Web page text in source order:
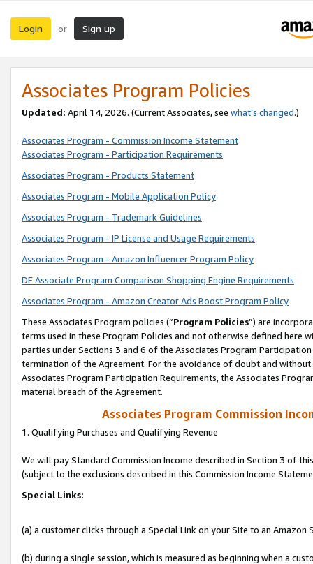
Login or Sign up
Associates Program Policies
Updated: April 14, 2026. (Current Associates, see what’s changed.)
Associates Program - Commission Income Statement
Associates Program - Participation Requirements
Associates Program - Products Statement
Associates Program - Mobile Application Policy
Associates Program - Trademark Guidelines
Associates Program - IP License and Usage Requirements
Associates Program - Amazon Influencer Program Policy
DE Associate Program Comparison Shopping Engine Requirements
Associates Program - Amazon Creator Ads Boost Program Policy
These Associates Program policies (“Program Policies”) are
terms used in these Program Policies and not otherwise defined
parties under Sections 3 and 6 of the Associates Program
termination of the Agreement. For the avoidance of doubt and
Associates Program Participation Requirements, the Associates
material breach of the Agreement.
Associates Program Commission
1. Qualifying Purchases and Qualifying Revenue
We will pay Standard Commission Income described in Section 3 of
(subject to the exclusions described in this Commission Income
Special Links:
(a) a customer clicks through a Special Link on your Site to an Amazon
(b) during a single session, which is measured as beginning when a